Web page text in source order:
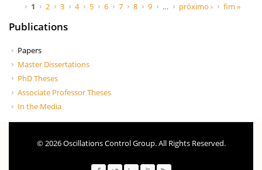
Páginas
1 2 3 4 5 6 7 8 9 … próximo › fim »
Publications
Papers
Master Dissertations
PhD Theses
Associate Professor Theses
In the Media
© 2026 Oscillations Control Group. All Rights Reserved.